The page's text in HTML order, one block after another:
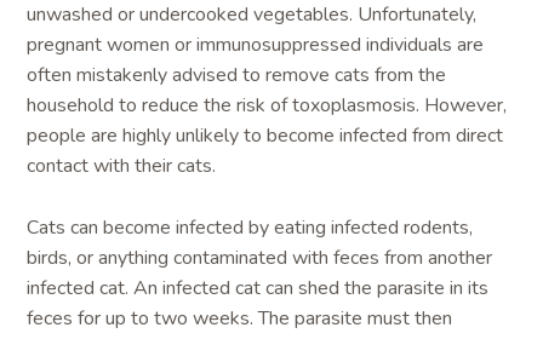
unwashed or undercooked vegetables. Unfortunately,
pregnant women or immunosuppressed individuals are
often mistakenly advised to remove cats from the
household to reduce the risk of toxoplasmosis. However,
people are highly unlikely to become infected from direct
contact with their cats.
Cats can become infected by eating infected rodents,
birds, or anything contaminated with feces from another
infected cat. An infected cat can shed the parasite in its
feces for up to two weeks. The parasite must then